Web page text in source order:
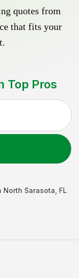
quotes from
that fits your
Top Pros
North Sarasota FL